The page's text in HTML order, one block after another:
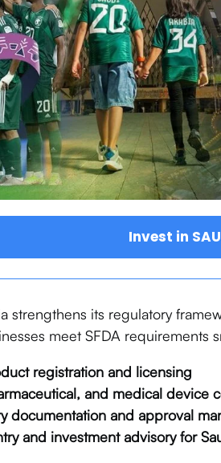
Invest in
strengthens its regulatory
meet SFDA requirements
registration and licensing
and medical device
documentation and approval
and investment advisory for